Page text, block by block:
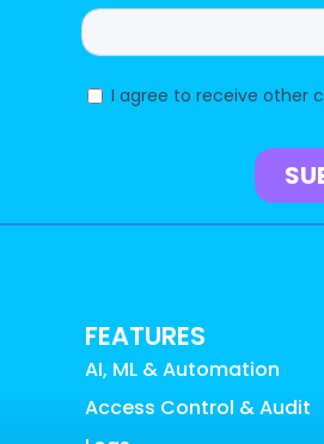
FEATURES
AI, ML & Automation
Access Control & Audit